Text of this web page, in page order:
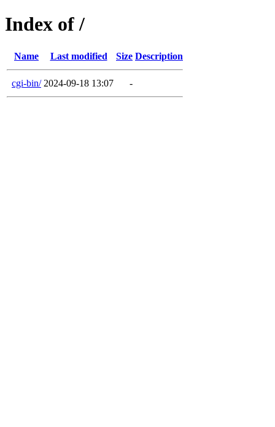
Index of /
Name Last modified Size Description
cgi-bin/ 2024-09-18 13:07 -